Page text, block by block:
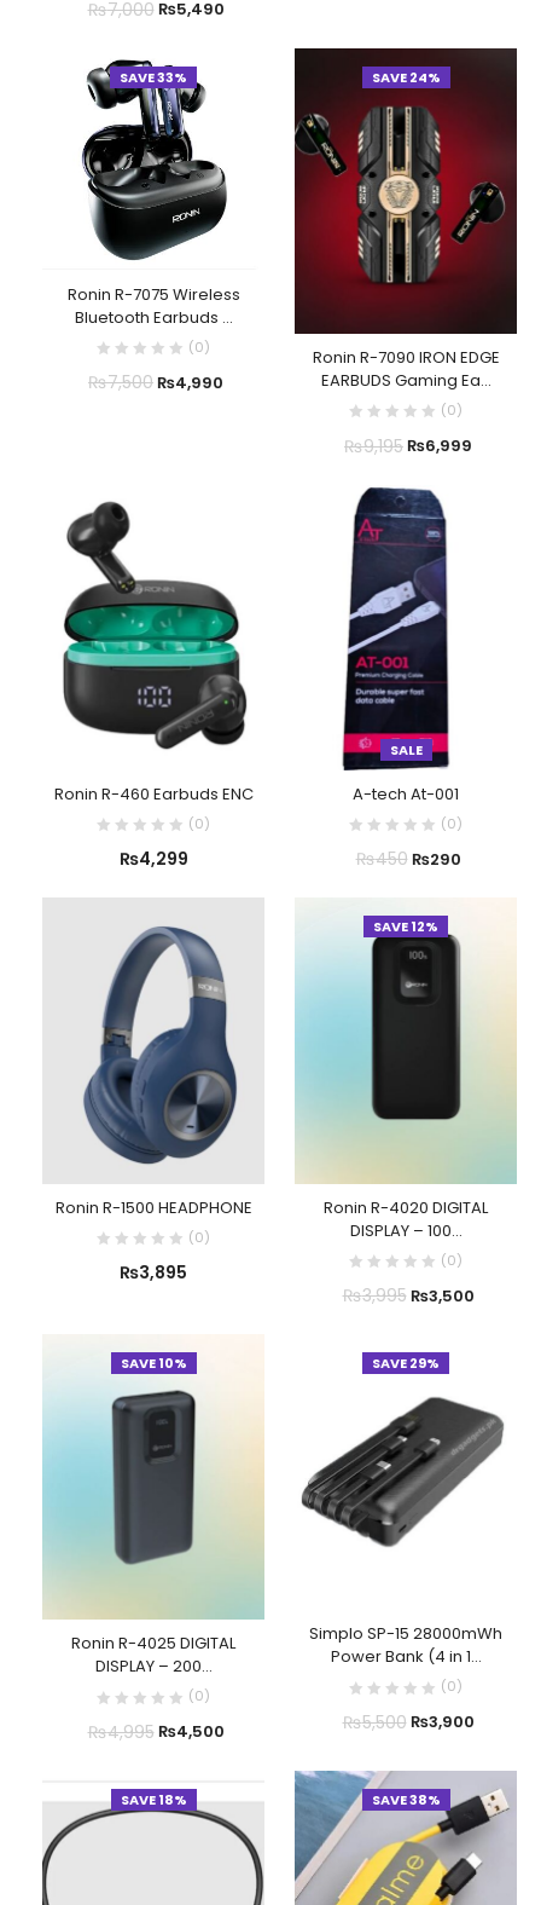
₨7,000₨5,490
SAVE 33%
Ronin R-7075 Wireless
Bluetooth Earbuds ...
(0)
₨7,500₨4,990
SAVE 24%
Ronin R-7090 IRON EDGE
EARBUDS Gaming Ea...
(0)
₨9,195₨6,999
Ronin R-460 Earbuds ENC
(0)
₨4,299
SALE
A-tech At-001
(0)
₨450₨290
Ronin R-1500 HEADPHONE
(0)
₨3,895
SAVE 12%
Ronin R-4020 DIGITAL
DISPLAY – 100...
(0)
₨3,995₨3,500
SAVE 10%
Ronin R-4025 DIGITAL
DISPLAY – 200...
(0)
₨4,995₨4,500
SAVE 29%
Simplo SP-15 28000mWh
Power Bank (4 in 1...
(0)
₨5,500₨3,900
SAVE 18% SAVE 38%